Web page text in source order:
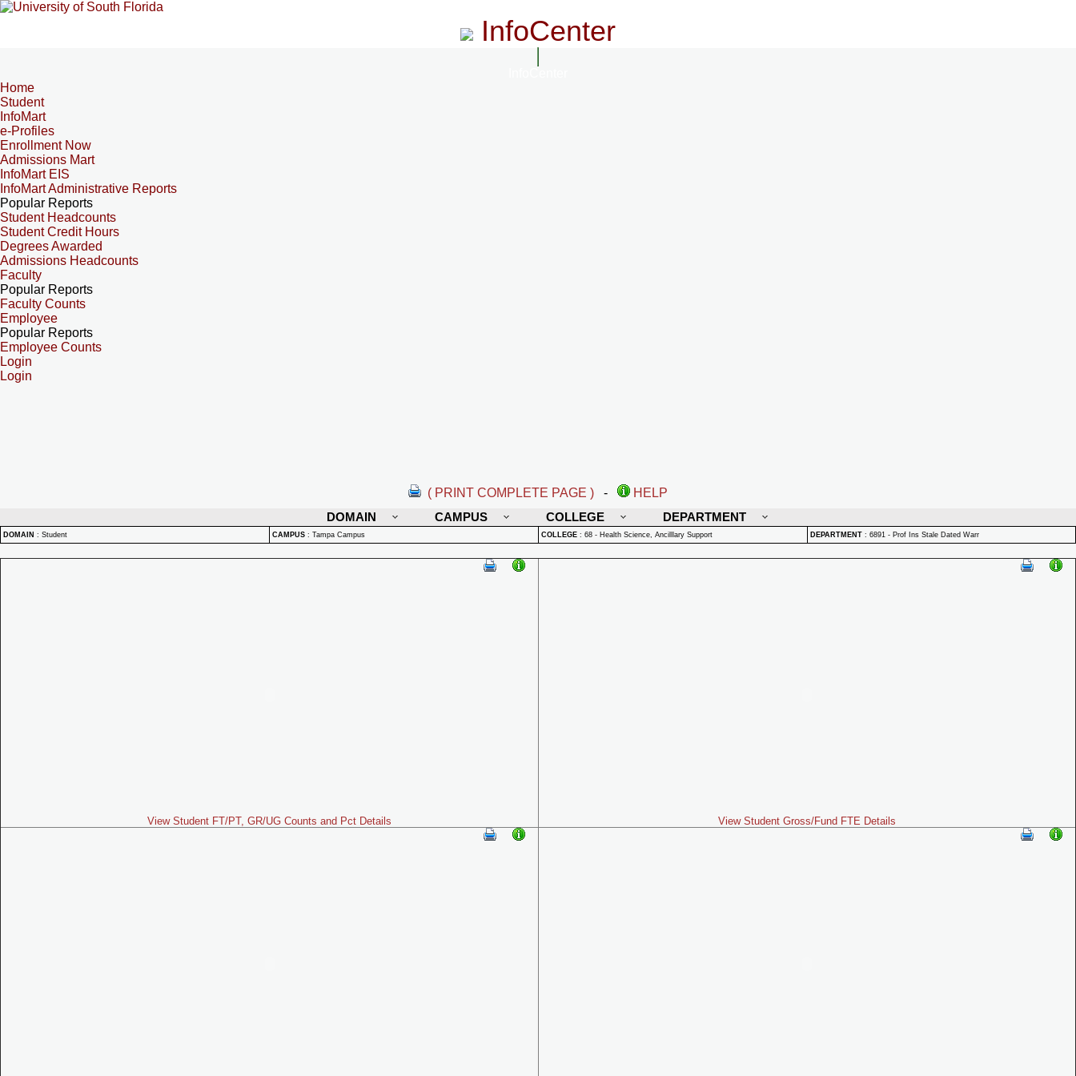
InfoCenter
Home
Student
InfoMart
e-Profiles
Enrollment Now
Admissions Mart
InfoMart EIS
InfoMart Administrative Reports
Popular Reports
Student Headcounts
Student Credit Hours
Degrees Awarded
Admissions Headcounts
Faculty
Popular Reports
Faculty Counts
Employee
Popular Reports
Employee Counts
Login
Login
( PRINT COMPLETE PAGE ) -
HELP
DOMAIN
CAMPUS COLLEGE DEPARTMENT
DOMAIN : Student CAMPUS : Tampa Campus COLLEGE : 68 - Health Science, Ancilllary Support DEPARTMENT : 6891 - Prof Ins Stale Dated Warr
View Student FT/PT, GR/UG Counts and Pct Details View Student Gross/Fund FTE Details